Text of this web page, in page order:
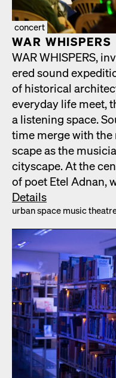
concert
WAR WHISPERS
WAR WHISPERS,
ered sound
of his­tor­i­cal
every­day life meet,
a lis­ten­ing space.
time merge with
scape as the
cityscape. At the
of poet Etel Adnan,
Details
urban space music